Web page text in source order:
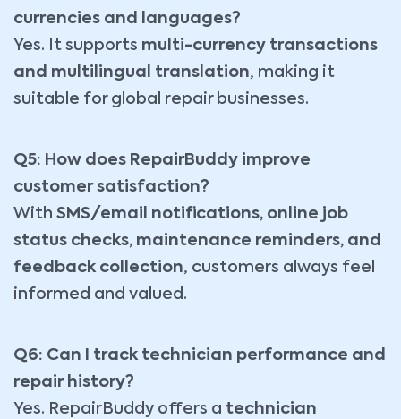
currencies and languages?
Yes. It supports multi-currency transactions
and multilingual translation, making it
suitable for global repair businesses.
Q5: How does RepairBuddy improve
customer satisfaction?
With SMS/email notifications, online job
status checks, maintenance reminders, and
feedback collection, customers always feel
informed and valued.
Q6: Can I track technician performance and
repair history?
Yes. RepairBuddy offers a technician